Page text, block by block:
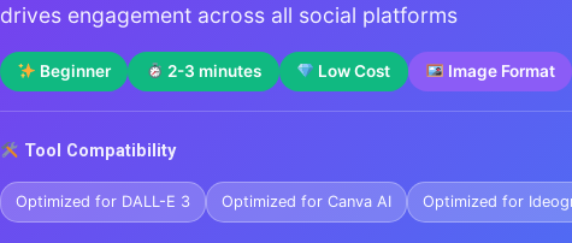
drives engagement across all social platforms
Beginner 2-3 minutes Low Cost Image Format
Tool Compatibility
Optimized for DALL-E 3 Optimized for Canva AI Optimized for